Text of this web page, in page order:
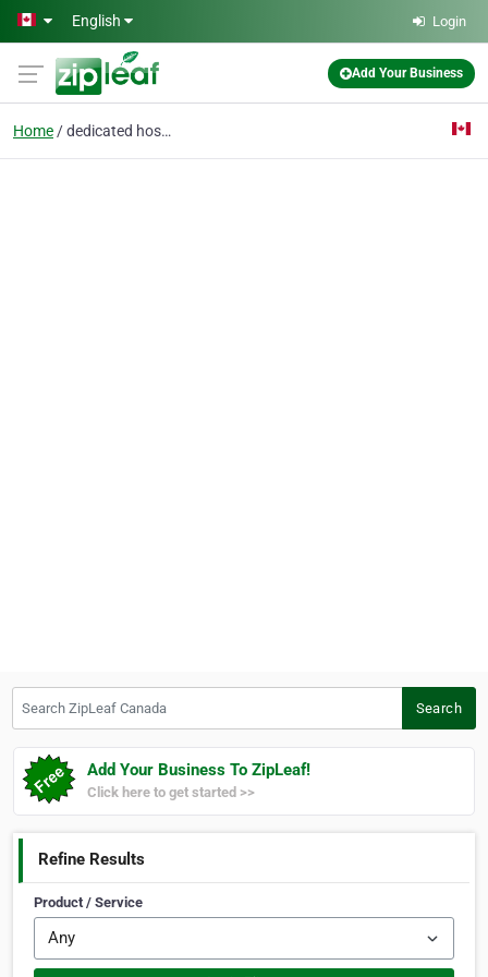
Skip to main content
English Login
Add Your Business
Home dedicated hosting
Search
Add Your Business To ZipLeaf!
Click here to get started >>
Refine Results
Product / Service